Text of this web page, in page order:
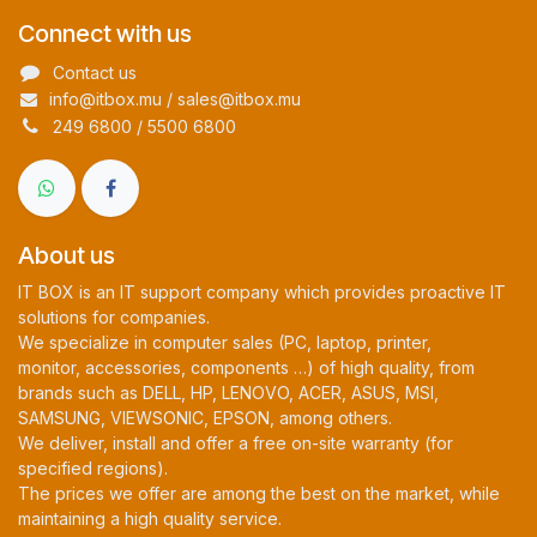
Connect with us
Contact us
info@itbox.mu / sales@itbox.mu
249 6800 / 5500 6800
About us
IT BOX is an IT support company which provides proactive IT
solutions for companies.
We specialize in computer sales (PC, laptop, printer,
monitor, accessories, components …) of high quality, from
brands such as DELL, HP, LENOVO, ACER, ASUS, MSI,
SAMSUNG, VIEWSONIC, EPSON, among others.
We deliver, install and offer a free on-site warranty (for
specified regions).
The prices we offer are among the best on the market, while
maintaining a high quality service.